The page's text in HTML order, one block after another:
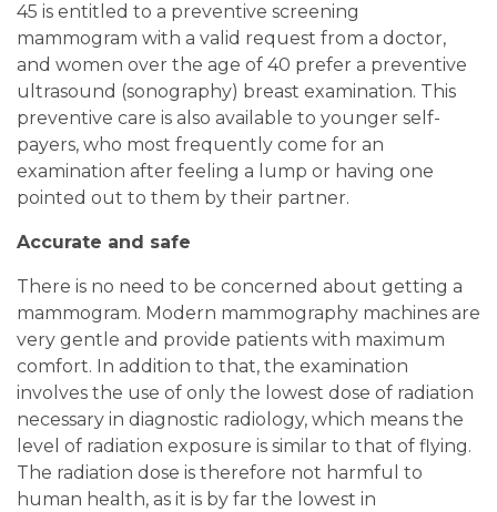
45 is entitled to a preventive screening
mammogram with a valid request from a doctor,
and women over the age of 40 prefer a preventive
ultrasound (sonography) breast examination. This
preventive care is also available to younger self-
payers, who most frequently come for an
examination after feeling a lump or having one
pointed out to them by their partner.
Accurate and safe
There is no need to be concerned about getting a
mammogram. Modern mammography machines are
very gentle and provide patients with maximum
comfort. In addition to that, the examination
involves the use of only the lowest dose of radiation
necessary in diagnostic radiology, which means the
level of radiation exposure is similar to that of flying.
The radiation dose is therefore not harmful to
human health, as it is by far the lowest in